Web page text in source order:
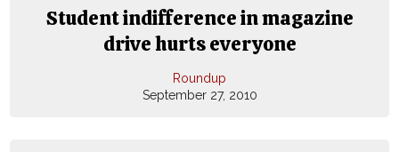
Student indifference in magazine
drive hurts everyone
Roundup
September 27, 2010